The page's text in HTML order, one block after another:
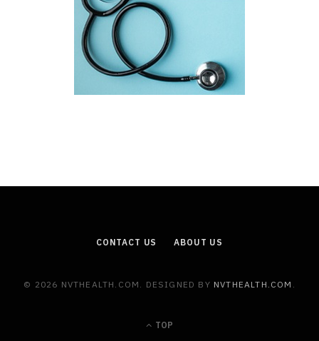
CONTACT US ABOUT US
© 2026 NVTHEALTH.COM. DESIGNED BY NVTHEALTH.COM
TOP